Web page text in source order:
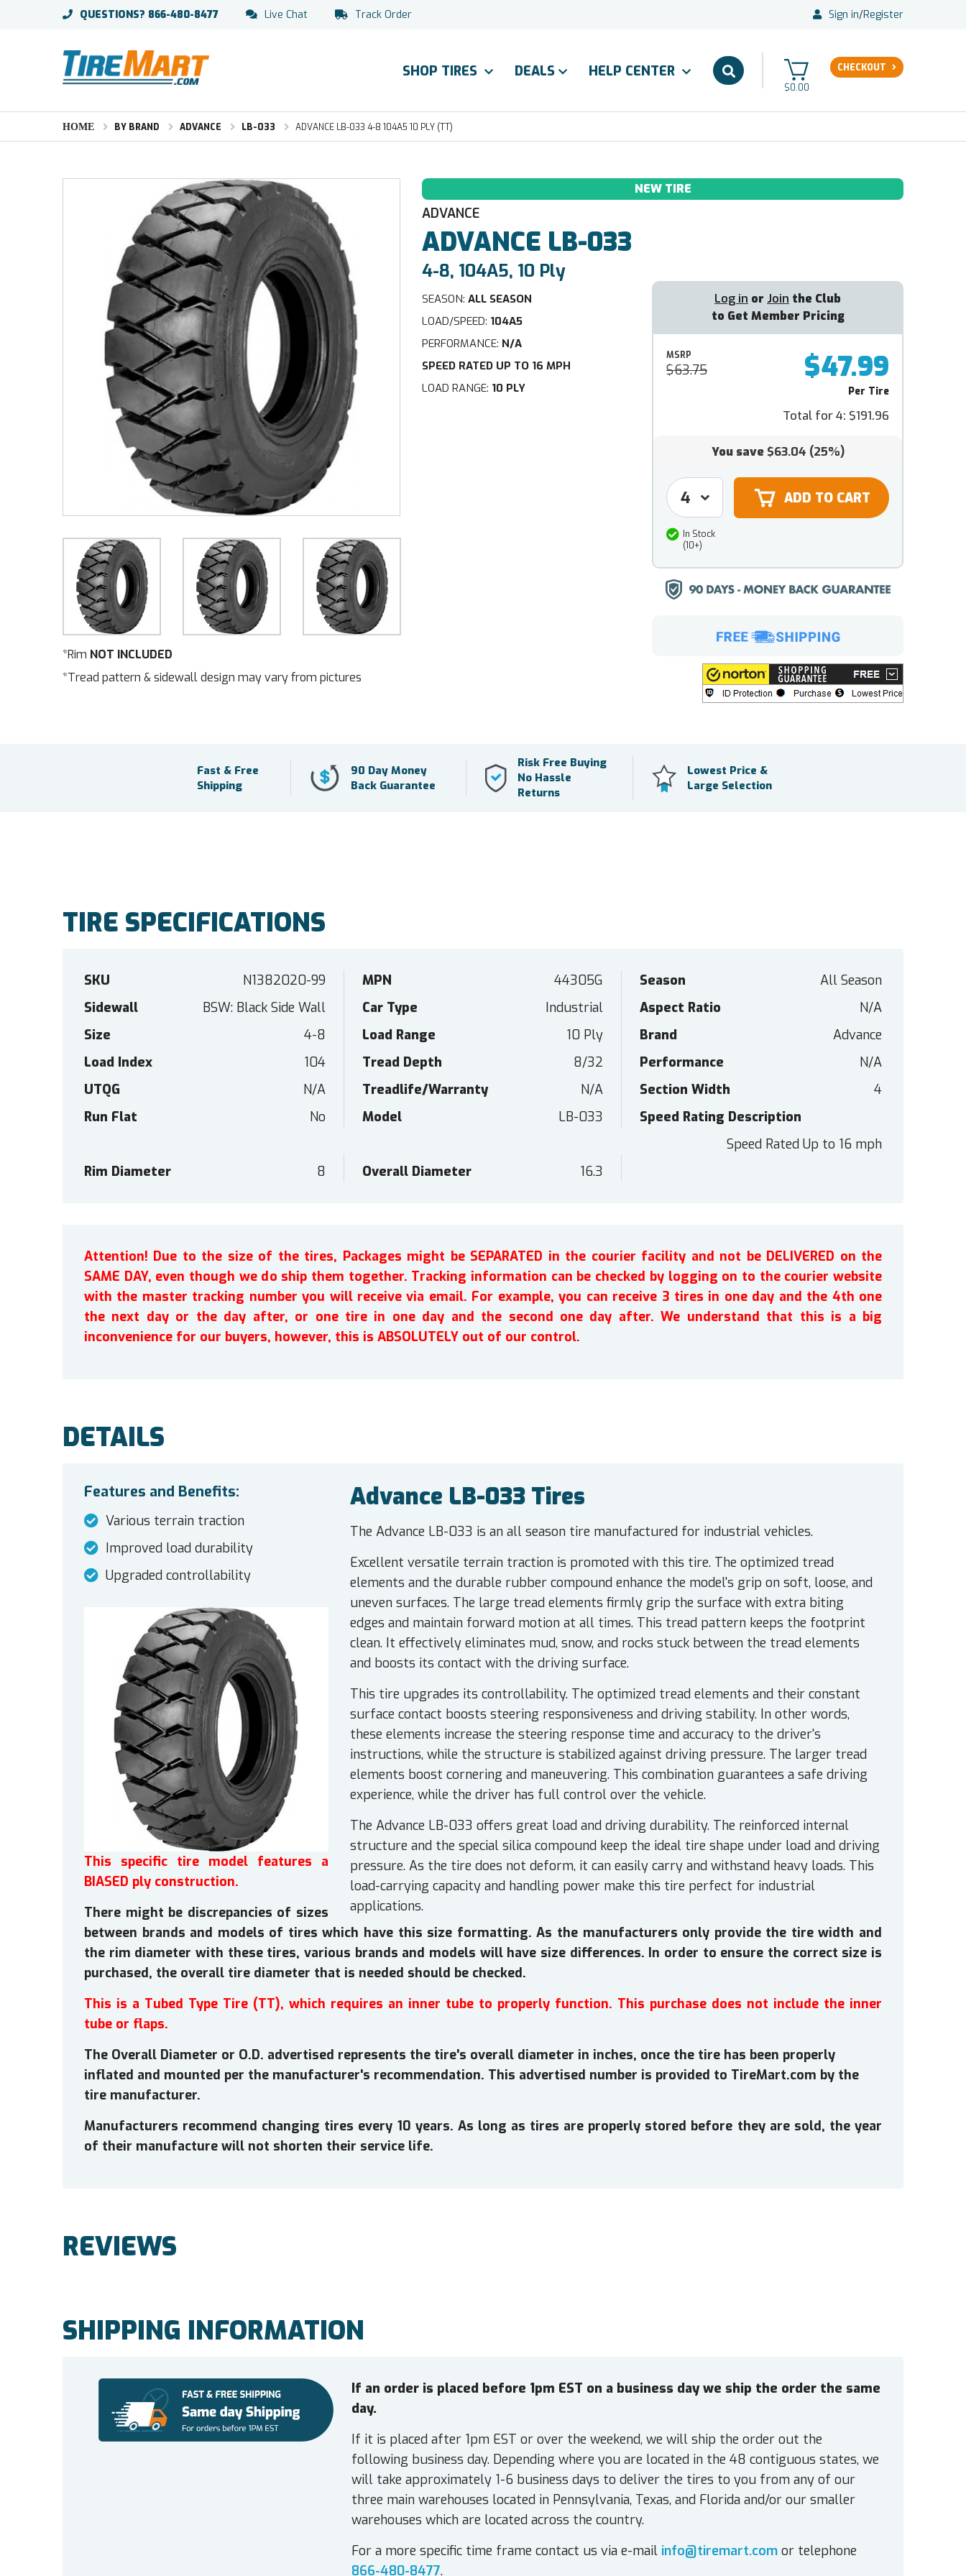
QUESTIONS? 866-480-8477 Live Chat Track Order Sign in/Register
SHOP TIRES DEALS HELP CENTER
$0.00
CHECKOUT
HOME BY BRAND ADVANCE LB-033 ADVANCE LB-033 4-8 104A5 10 PLY (TT)
*Rim NOT INCLUDED
*Tread pattern & sidewall design may vary from pictures
NEW TIRE
ADVANCE
ADVANCE LB-033
4-8, 104A5, 10 Ply
SEASON: ALL SEASON
LOAD/SPEED: 104A5
PERFORMANCE: N/A
SPEED RATED UP TO 16 MPH
LOAD RANGE: 10 PLY
Log in or Join the Club
to Get Member Pricing
MSRP
$63.75 $47.99
Per Tire
Total for 4: $191.96
You save $63.04 (25%)
In Stock
(10+)
Fast & Free
Shipping
90 Day Money
Back Guarantee
Risk Free Buying
No Hassle
Returns
Lowest Price &
Large Selection
TIRE SPECIFICATIONS
SKU N1382020-99 MPN 44305G Season
All Season
Sidewall
BSW: Black Side Wall Car Type Industrial Aspect Ratio
N/A
Size
4-8 Load Range 10 Ply Brand
Advance
Load Index
104 Tread Depth 8/32 Performance
N/A
UTQG
N/A Treadlife/Warranty N/A Section Width
4
Run Flat
No Model LB-033
Speed Rating Description
Speed Rated Up to 16 mph
Rim Diameter
8 Overall Diameter 16.3
Attention! Due to the size of the tires, Packages might be SEPARATED in the courier facility and not be DELIVERED on the
SAME DAY, even though we do ship them together. Tracking information can be checked by logging on to the courier website
with the master tracking number you will receive via email. For example, you can receive 3 tires in one day and the 4th one
the next day or the day after, or one tire in one day and the second one day after. We understand that this is a big
inconvenience for our buyers, however, this is ABSOLUTELY out of our control.
DETAILS
Features and Benefits:
Various terrain traction
Improved load durability
Upgraded controllability
Advance LB-033 Tires
The Advance LB-033 is an all season tire manufactured for industrial vehicles.
Excellent versatile terrain traction is promoted with this tire. The optimized tread
elements and the durable rubber compound enhance the model's grip on soft, loose, and
uneven surfaces. The large tread elements firmly grip the surface with extra biting
edges and maintain forward motion at all times. This tread pattern keeps the footprint
clean. It effectively eliminates mud, snow, and rocks stuck between the tread elements
and boosts its contact with the driving surface.
This tire upgrades its controllability. The optimized tread elements and their constant
surface contact boosts steering responsiveness and driving stability. In other words,
these elements increase the steering response time and accuracy to the driver's
instructions, while the structure is stabilized against driving pressure. The larger tread
elements boost cornering and maneuvering. This combination guarantees a safe driving
experience, while the driver has full control over the vehicle.
The Advance LB-033 offers great load and driving durability. The reinforced internal
structure and the special silica compound keep the ideal tire shape under load and driving
pressure. As the tire does not deform, it can easily carry and withstand heavy loads. This
load-carrying capacity and handling power make this tire perfect for industrial
applications.
This specific tire model features a
BIASED ply construction.
There might be discrepancies of sizes
between brands and models of tires which have this size formatting. As the manufacturers only provide the tire width and
the rim diameter with these tires, various brands and models will have size differences. In order to ensure the correct size is
purchased, the overall tire diameter that is needed should be checked.
This is a Tubed Type Tire (TT), which requires an inner tube to properly function. This purchase does not include the inner
tube or flaps.
The Overall Diameter or O.D. advertised represents the tire's overall diameter in inches, once the tire has been properly
inflated and mounted per the manufacturer's recommendation. This advertised number is provided to TireMart.com by the
tire manufacturer.
Manufacturers recommend changing tires every 10 years. As long as tires are properly stored before they are sold, the year
of their manufacture will not shorten their service life.
REVIEWS
SHIPPING INFORMATION
If an order is placed before 1pm EST on a business day we ship the order the same
day.
If it is placed after 1pm EST or over the weekend, we will ship the order out the
following business day. Depending where you are located in the 48 contiguous states, we
will take approximately 1-6 business days to deliver the tires to you from any of our
three main warehouses located in Pennsylvania, Texas, and Florida and/or our smaller
warehouses which are located across the country.
For a more specific time frame contact us via e-mail info@tiremart.comor telephone
866-480-8477.